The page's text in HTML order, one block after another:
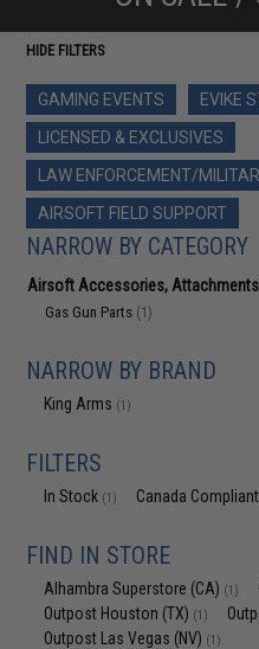
HIDE FILTERS
GAMING EVENTS
EVIKE
LICENSED & EXCLUSIVES
LAW ENFORCEMENT/
AIRSOFT FIELD SUPPORT
NARROW BY CATEGORY
Airsoft Accessories,
Gas Gun Parts (1)
NARROW BY BRAND
King Arms (1)
FILTERS
In Stock (1) Canada Compliant
FIND IN STORE
Alhambra Superstore (CA) (1)
Outpost Houston (TX) (1)
Outpost Las Vegas (NV) (1)